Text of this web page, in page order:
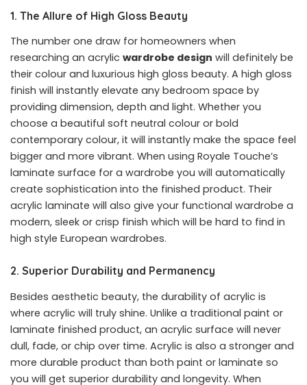
1. The Allure of High Gloss Beauty
The number one draw for homeowners when
researching an acrylic wardrobe design will definitely be
their colour and luxurious high gloss beauty. A high gloss
finish will instantly elevate any bedroom space by
providing dimension, depth and light. Whether you
choose a beautiful soft neutral colour or bold
contemporary colour, it will instantly make the space feel
bigger and more vibrant. When using Royale Touche’s
laminate surface for a wardrobe you will automatically
create sophistication into the finished product. Their
acrylic laminate will also give your functional wardrobe a
modern, sleek or crisp finish which will be hard to find in
high style European wardrobes.
2. Superior Durability and Permanency
Besides aesthetic beauty, the durability of acrylic is
where acrylic will truly shine. Unlike a traditional paint or
laminate finished product, an acrylic surface will never
dull, fade, or chip over time. Acrylic is also a stronger and
more durable product than both paint or laminate so
you will get superior durability and longevity. When